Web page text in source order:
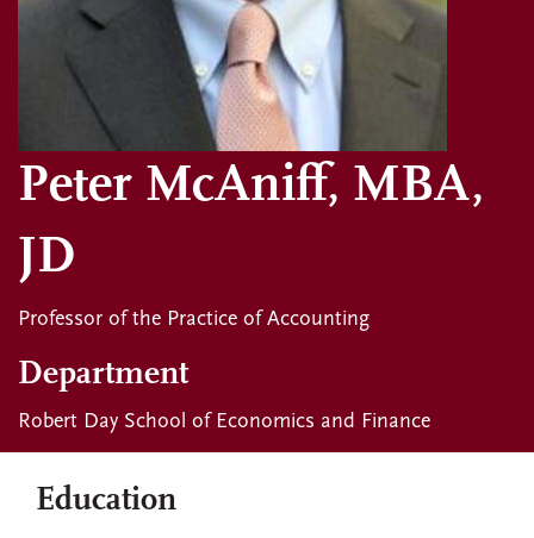
Peter McAniff, MBA,
JD
Professor of the Practice of Accounting
Department
Robert Day School of Economics and Finance
Education